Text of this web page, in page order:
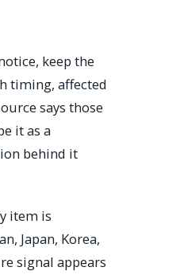
keep the
timing, affected
says those
it as a
behind it
item is
Japan, Korea,
signal appears